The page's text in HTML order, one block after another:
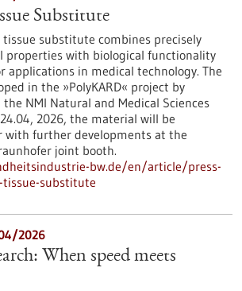
Substitute
substitute combines precisely
properties with biological functionality
applications in medical technology. The
in the »PolyKARD« project by
NMI Natural and Medical Sciences
2026, the material will be
with further developments at the
joint booth.
bw.de/en/article/press-
substitute
2026
When speed meets